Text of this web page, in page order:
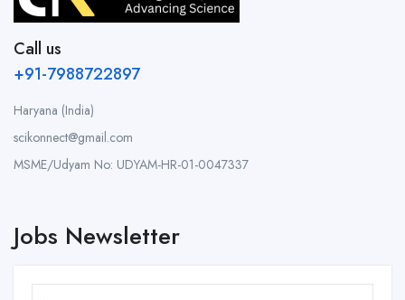
Call us
+91-7988722897
Haryana (India)
scikonnect@gmail.com
MSME/Udyam No: UDYAM-HR-01-0047337
Jobs Newsletter